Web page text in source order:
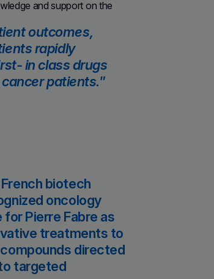
and support on the
outcomes,
rapidly
in class drugs
patients.
biotech
oncology
Pierre Fabre as
treatments to
directed
targeted